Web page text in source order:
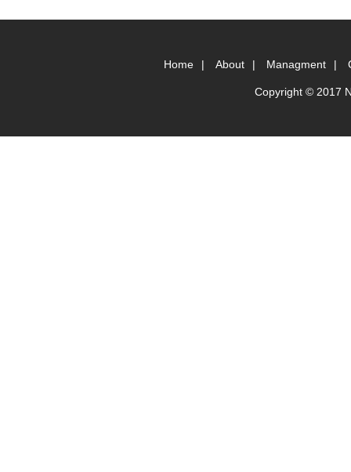
Home | About | Managment |
Copyright © 2017